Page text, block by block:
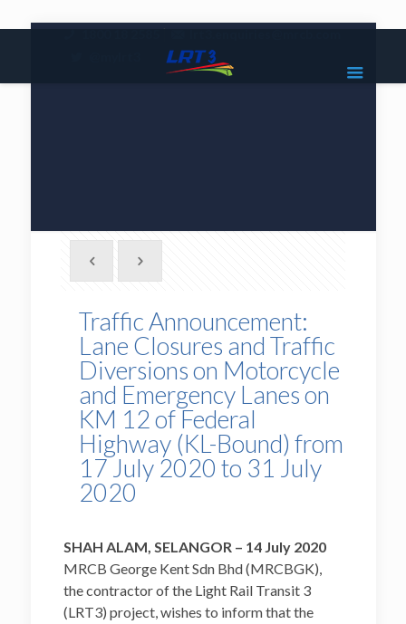
|
Traffic Announcement:
Lane Closures and Traffic
Diversions on Motorcycle
and Emergency Lanes on
KM 12 of Federal
Highway (KL-Bound) from
17 July 2020 to 31 July
2020
SHAH ALAM, SELANGOR – 14 July 2020
MRCB George Kent Sdn Bhd (MRCBGK),
the contractor of the Light Rail Transit 3
(LRT3) project, wishes to inform that the